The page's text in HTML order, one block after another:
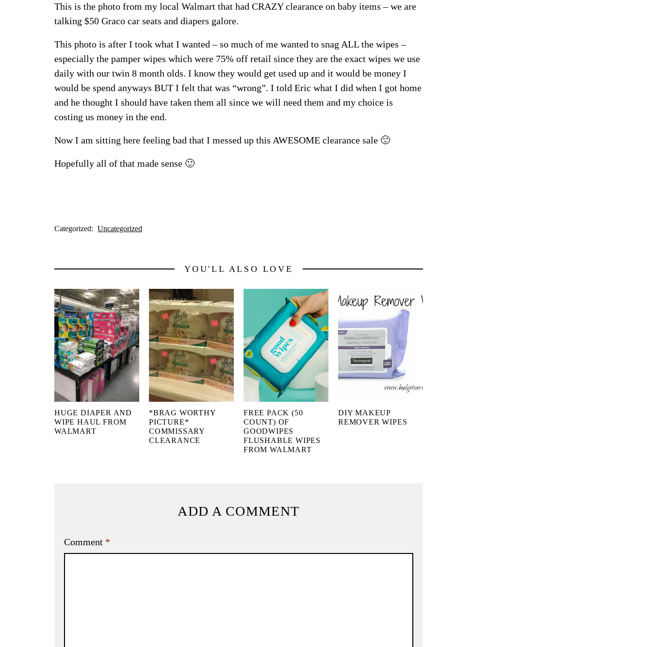
This is the photo from my local Walmart that had CRAZY clearance on baby items – we are
talking $50 Graco car seats and diapers galore.
This photo is after I took what I wanted – so much of me wanted to snag ALL the wipes –
especially the pamper wipes which were 75% off retail since they are the exact wipes we use
daily with our twin 8 month olds. I know they would get used up and it would be money I
would be spend anyways BUT I felt that was “wrong”. I told Eric what I did when I got home
and he thought I should have taken them all since we will need them and my choice is
costing us money in the end.
Now I am sitting here feeling bad that I messed up this AWESOME clearance sale 🙁
Hopefully all of that made sense 🙂
Categorized: Uncategorized
YOU'LL ALSO LOVE
HUGE DIAPER AND
WIPE HAUL FROM
WALMART
*BRAG WORTHY
PICTURE*
COMMISSARY
CLEARANCE
FREE PACK (50
COUNT) OF
GOODWIPES
FLUSHABLE WIPES
FROM WALMART
DIY MAKEUP
REMOVER WIPES
ADD A COMMENT
Comment *